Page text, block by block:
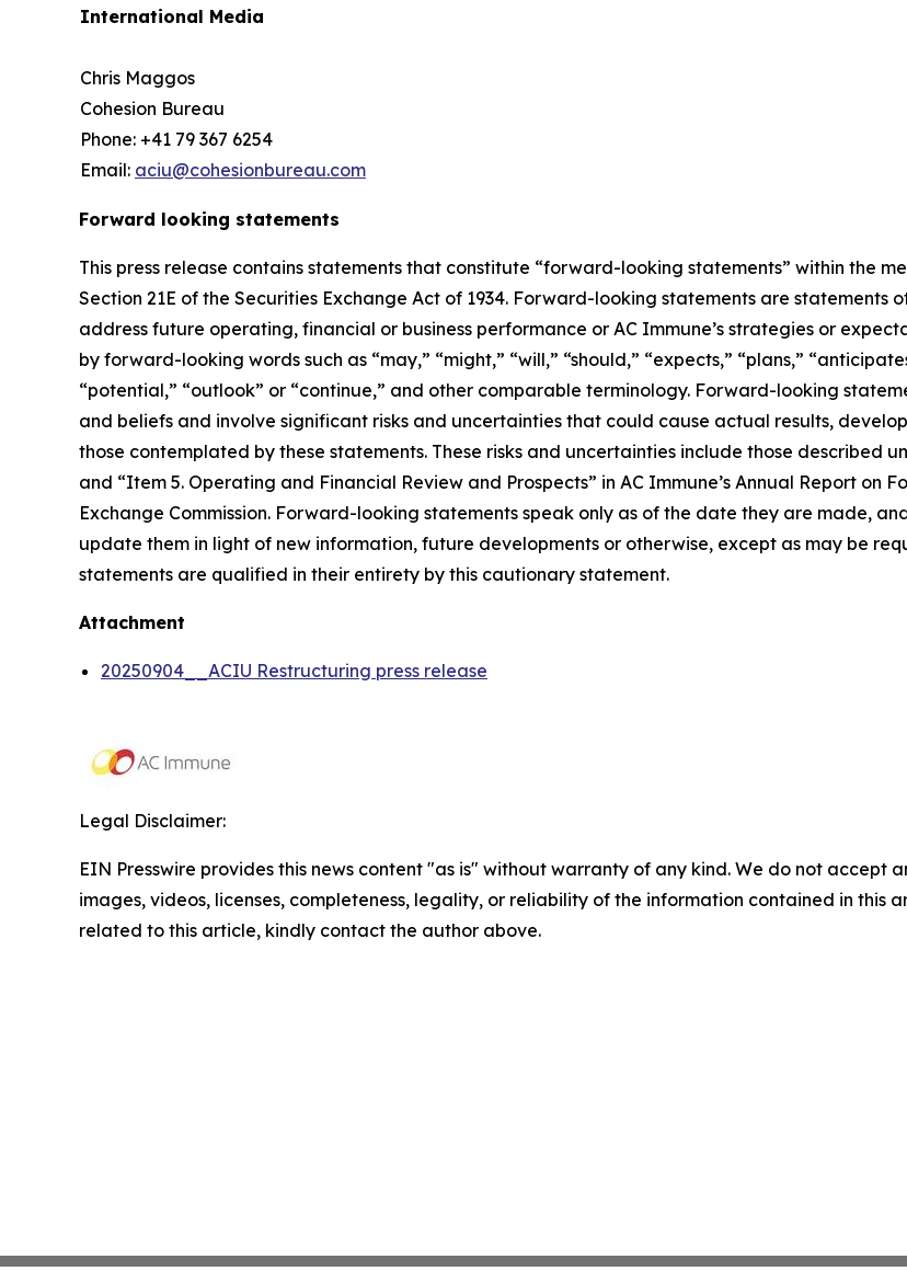
International Media
Chris Maggos
Cohesion Bureau
Phone: +41 79 367 6254
Email: aciu@cohesionbureau.com
Forward looking statements
This press release contains statements that constitute “forward-looking statements” within the
Section 21E of the Securities Exchange Act of 1934. Forward-looking statements are
address future operating, financial or business performance or AC Immune’s strategies or
by forward-looking words such as “may,” “might,” “will,” “should,” “expects,” “plans,”
“potential,” “outlook” or “continue,” and other comparable terminology. Forward-looking
and beliefs and involve significant risks and uncertainties that could cause actual results,
those contemplated by these statements. These risks and uncertainties include those described
and “Item 5. Operating and Financial Review and Prospects” in AC Immune’s Annual Report on
Exchange Commission. Forward-looking statements speak only as of the date they are made,
update them in light of new information, future developments or otherwise, except as may be
statements are qualified in their entirety by this cautionary statement.
Attachment
20250904__ACIU Restructuring press release
Legal Disclaimer:
EIN Presswire provides this news content "as is" without warranty of any kind. We do not accept
images, videos, licenses, completeness, legality, or reliability of the information contained in this
related to this article, kindly contact the author above.